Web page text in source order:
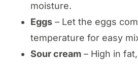
moisture.
Eggs – Let the eggs
temperature for easy
Sour cream – High in